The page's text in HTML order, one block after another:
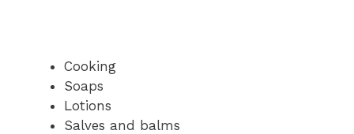
Cooking
Soaps
Lotions
Salves and balms